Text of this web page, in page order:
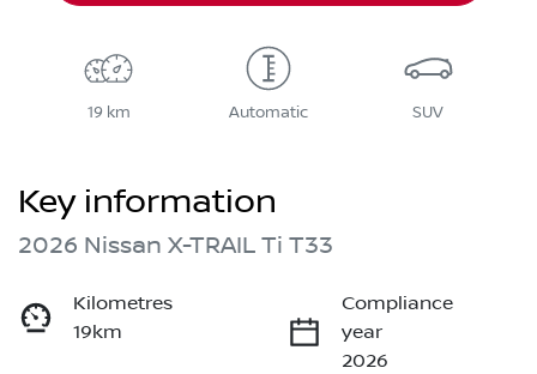
19 km Automatic SUV
Key information
2026 Nissan X-TRAIL Ti T33
Kilometres
19km
Compliance
year
2026